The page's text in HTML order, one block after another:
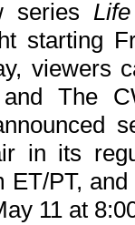
series
starting
viewers
The
in its
ET/PT, and
11 at